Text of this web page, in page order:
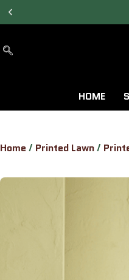
HOME
Home / Printed Lawn/